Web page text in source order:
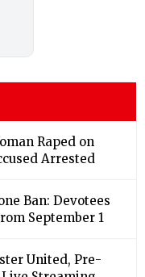
Raped on
Arrested
Ban: Devotees
September 1
United, Pre-